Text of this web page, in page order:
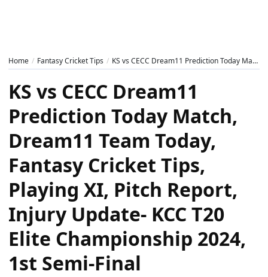
Home Fantasy Cricket Tips KS vs CECC Dream11 Prediction Today Match, Dream11 Team Today, Fantasy Cricket Tips, Playing XI, Pitch Report, Injury Update- KCC T20 Elite Championship 2024, 1st Semi-Final
KS vs CECC Dream11
Prediction Today Match,
Dream11 Team Today,
Fantasy Cricket Tips,
Playing XI, Pitch Report,
Injury Update- KCC T20
Elite Championship 2024,
1st Semi-Final